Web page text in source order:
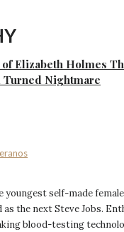
Elizabeth Holmes
Nightmare
youngest self-made
as the next Steve Jobs.
blood-testing